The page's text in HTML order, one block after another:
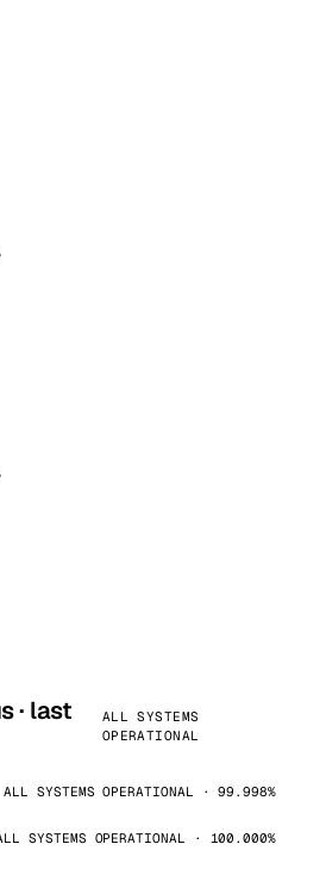
· last
ALL SYSTEMS
OPERATIONAL
ALL SYSTEMS OPERATIONAL · 99.998%
SYSTEMS OPERATIONAL · 100.000%